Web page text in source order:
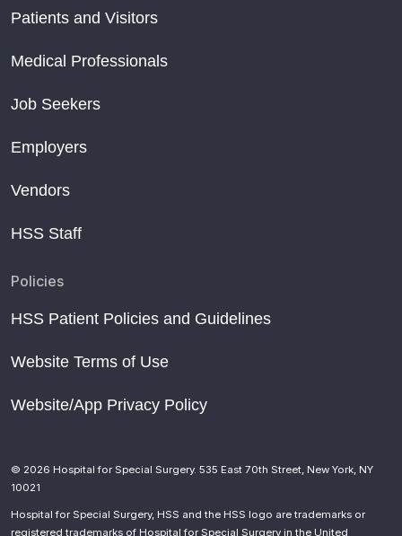
Patients and Visitors
Medical Professionals
Job Seekers
Employers
Vendors
HSS Staff
Policies
HSS Patient Policies and Guidelines
Website Terms of Use
Website/App Privacy Policy
© 2026 Hospital for Special Surgery. 535 East 70th Street, New York, NY
10021
Hospital for Special Surgery, HSS and the HSS logo are trademarks or
registered trademarks of Hospital for Special Surgery in the United